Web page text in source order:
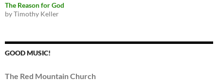
The Reason for God
by Timothy Keller
GOOD MUSIC!
The Red Mountain Church